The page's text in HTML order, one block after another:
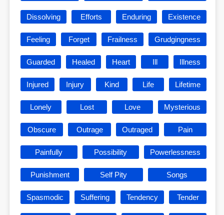
Dissolving Efforts Enduring Existence
Feeling Forget Frailness Grudgingness
Guarded Healed Heart Ill Illness
Injured Injury Kind Life Lifetime
Lonely Lost Love Mysterious
Obscure Outrage Outraged Pain
Painfully Possibility Powerlessness
Punishment Self Pity Songs
Spasmodic Suffering Tendency Tender